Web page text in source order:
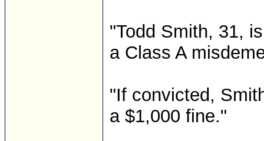
"Todd Smith, 31,
a Class A
"If convicted,
a $1,000 fine."